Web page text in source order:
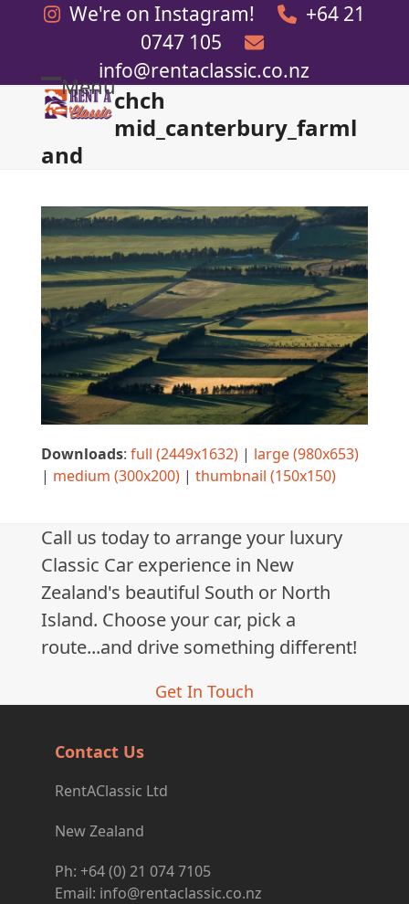
We're on Instagram!
+64 21
0747 105
info@rentaclassic.co.nz
Menu
Open
menu
Close
menu
chch
mid_canterbury_farml
and
Downloads: full (2449x1632)| large (980x653)
| medium (300x200)| thumbnail (150x150)
Call us today to arrange your luxury
Classic Car experience in New
Zealand's beautiful South or North
Island. Choose your car, pick a
route...and drive something different!
Get In Touch
Contact Us
RentAClassic Ltd
New Zealand
Ph: +64 (0) 21 074 7105
Email: info@rentaclassic.co.nz